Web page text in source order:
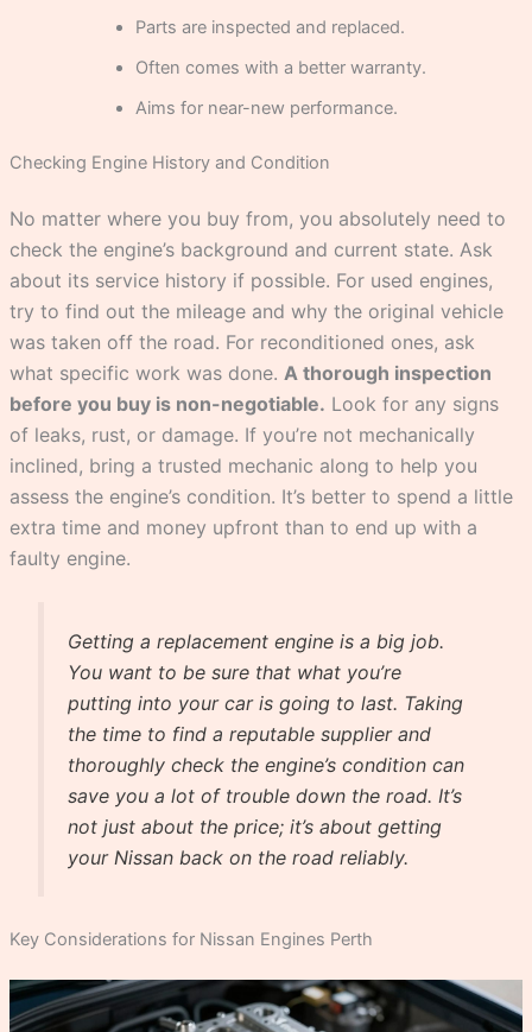
Parts are inspected and replaced.
Often comes with a better warranty.
Aims for near-new performance.
Checking Engine History and Condition
No matter where you buy from, you absolutely need to
check the engine’s background and current state. Ask
about its service history if possible. For used engines,
try to find out the mileage and why the original vehicle
was taken off the road. For reconditioned ones, ask
what specific work was done. A thorough inspection
before you buy is non-negotiable. Look for any signs
of leaks, rust, or damage. If you’re not mechanically
inclined, bring a trusted mechanic along to help you
assess the engine’s condition. It’s better to spend a little
extra time and money upfront than to end up with a
faulty engine.
Getting a replacement engine is a big job.
You want to be sure that what you’re
putting into your car is going to last. Taking
the time to find a reputable supplier and
thoroughly check the engine’s condition can
save you a lot of trouble down the road. It’s
not just about the price; it’s about getting
your Nissan back on the road reliably.
Key Considerations for Nissan Engines Perth